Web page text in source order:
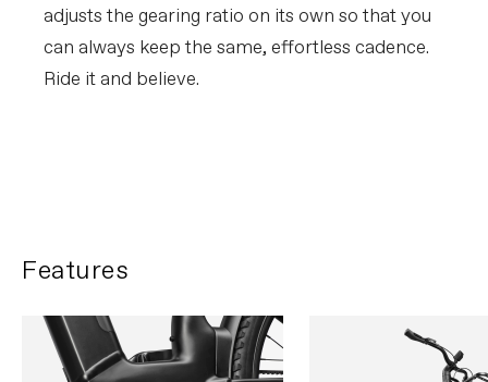
adjusts the gearing ratio on its own so that you
can always keep the same, effortless cadence.
Ride it and believe.
Features